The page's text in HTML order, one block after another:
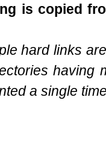
is copied
hard links
having
a single